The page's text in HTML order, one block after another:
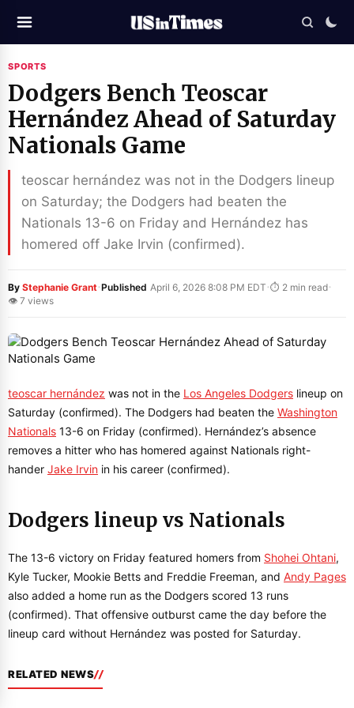
SPORTS
Dodgers Bench Teoscar
Hernández Ahead of Saturday
Nationals Game
teoscar hernández was not in the Dodgers lineup
on Saturday; the Dodgers had beaten the
Nationals 13-6 on Friday and Hernández has
homered off Jake Irvin (confirmed).
By Stephanie Grant·Published April 6, 2026 8:08 PM EDT ·⏱ 2 min read·
👁 7 views
teoscar hernández was not in the Los Angeles Dodgers lineup on
Saturday (confirmed). The Dodgers had beaten the Washington
Nationals 13-6 on Friday (confirmed). Hernández’s absence
removes a hitter who has homered against Nationals right-
hander Jake Irvin in his career (confirmed).
Dodgers lineup vs Nationals
The 13-6 victory on Friday featured homers from Shohei Ohtani,
Kyle Tucker, Mookie Betts and Freddie Freeman, and Andy Pages
also added a home run as the Dodgers scored 13 runs
(confirmed). That offensive outburst came the day before the
lineup card without Hernández was posted for Saturday.
RELATED NEWS